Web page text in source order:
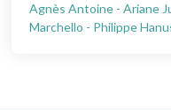
Agnès Antoine - Ariane
Marchello - Philippe